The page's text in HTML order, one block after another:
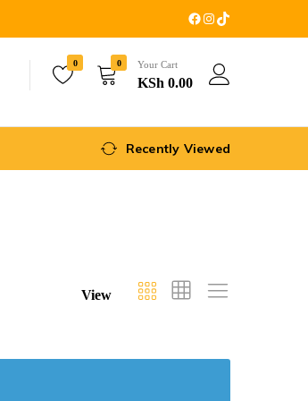
0 0 Your Cart
KSh 0.00
Recently Viewed
View